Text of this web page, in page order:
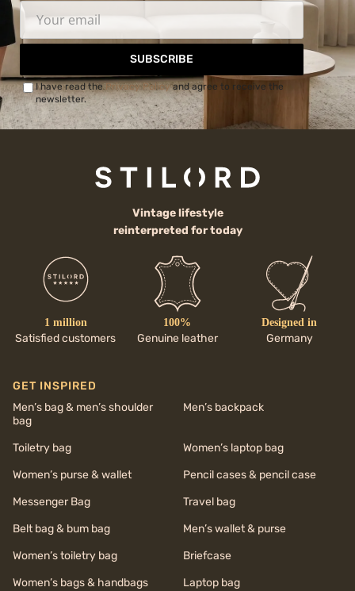
SUBSCRIBE
I have read thePrivacy Policyand agree to receive the
newsletter.
Vintage lifestyle
reinterpreted for today
1 million
Satisfied customers
100%
Genuine leather
Designed in
Germany
GET INSPIRED
Men’s bag & men’s shoulder
bag
Men’s backpack
Toiletry bag
Women’s laptop bag
Women’s purse & wallet
Pencil cases & pencil case
Messenger Bag
Travel bag
Belt bag & bum bag
Men’s wallet & purse
Women’s toiletry bag
Briefcase
Women’s bags & handbags
Laptop bag